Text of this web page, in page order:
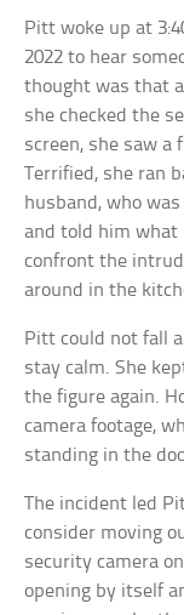
Pitt woke up at
2022 to hear
thought was that
she checked the
screen, she saw a
Terrified, she ran
husband, who
and told him what
confront the
around in the
Pitt could not fall
stay calm. She
the figure again.
camera footage,
standing in the
The incident led
consider moving
security camera
opening by itself